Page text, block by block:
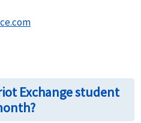
Exchange student